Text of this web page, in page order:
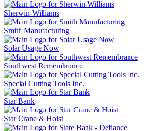
Sherwin-Williams
Smith Manufacturing
Solar Usage Now
Southwest Remembrance
Special Cutting Tools Inc.
Star Bank
Star Crane & Hoist